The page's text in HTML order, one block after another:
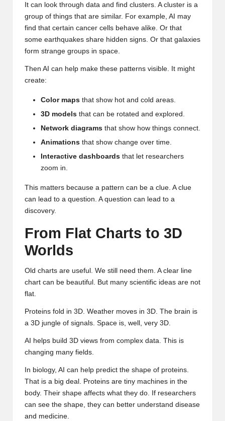
It can look through data and find clusters. A cluster is a
group of things that are similar. For example, AI may
find that certain cancer cells behave alike. Or that
some earthquakes share hidden signs. Or that galaxies
form strange groups in space.
Then AI can help make these patterns visible. It might
create:
Color maps that show hot and cold areas.
3D models that can be rotated and explored.
Network diagrams that show how things connect.
Animations that show change over time.
Interactive dashboards that let researchers
zoom in.
This matters because a pattern can be a clue. A clue
can lead to a question. A question can lead to a
discovery.
From Flat Charts to 3D
Worlds
Old charts are useful. We still need them. A clear line
chart can be beautiful. But many scientific ideas are not
flat.
Proteins fold in 3D. Weather moves in 3D. The brain is
a 3D jungle of signals. Space is, well, very 3D.
AI helps build 3D views from complex data. This is
changing many fields.
In biology, AI can help predict the shape of proteins.
That is a big deal. Proteins are tiny machines in the
body. Their shape affects what they do. If researchers
can see the shape, they can better understand disease
and medicine.